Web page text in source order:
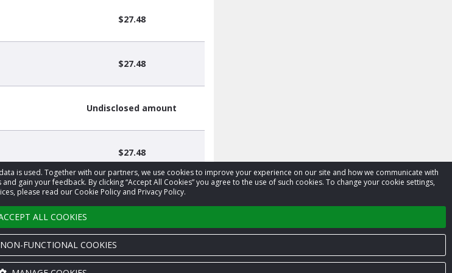
is used. Together with our partners, we use cookies to improve your experience on our site and how we communicate with
gain your feedback. By clicking “Accept All Cookies” you agree to the use of such cookies. To change your cookie settings,
please read our Cookie Policy and Privacy Policy.
ALL COOKIES
NON-FUNCTIONAL COOKIES
$27.48
$27.48
Undisclosed amount
$27.48